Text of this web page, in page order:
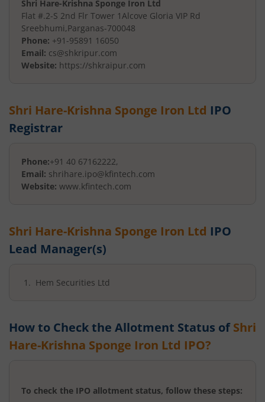
Shri Hare-Krishna Sponge Iron Ltd
Flat #.2-S 2nd Flr Tower 1Alcove Gloria VIP Rd
Sreebhumi,Parganas-700048
Phone: +91-95891 16050
Email: cs@shkripur.com
Website: https://shkraipur.com
Shri Hare-Krishna Sponge Iron Ltd IPO
Registrar
Phone:+91 40 67162222,
Email: shrihare.ipo@kfintech.com
Website: www.kfintech.com
Shri Hare-Krishna Sponge Iron Ltd IPO
Lead Manager(s)
Hem Securities Ltd
How to Check the Allotment Status of Shri
Hare-Krishna Sponge Iron Ltd IPO?
To check the IPO allotment status, follow these steps: